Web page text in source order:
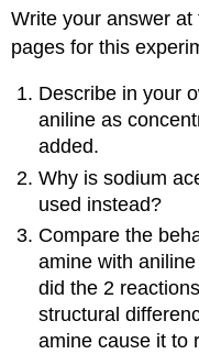
Write your answer
pages for this
Describe in your
aniline as
added.
Why is sodium
used instead?
Compare the
amine with
did the 2
structural
amine cause it to